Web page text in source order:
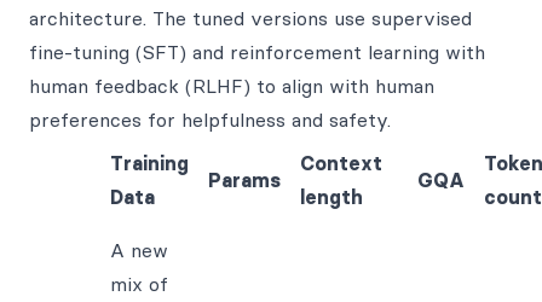
architecture. The tuned versions use supervised
fine-tuning (SFT) and reinforcement learning with
human feedback (RLHF) to align with human
preferences for helpfulness and safety.
Training
Data
Params
Context
length
GQA
Token
count
A new
mix of